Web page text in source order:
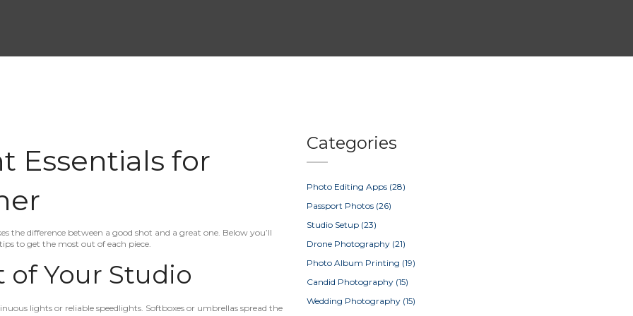
Essentials for
difference between a good shot and a great one. Below you’ll
to get the most out of each piece.
Your Studio
lights or reliable speedlights. Softboxes or umbrellas spread the
Categories
Photo Editing Apps (28)
Passport Photos (26)
Studio Setup (23)
Drone Photography (21)
Photo Album Printing (19)
Candid Photography (15)
Wedding Photography (15)